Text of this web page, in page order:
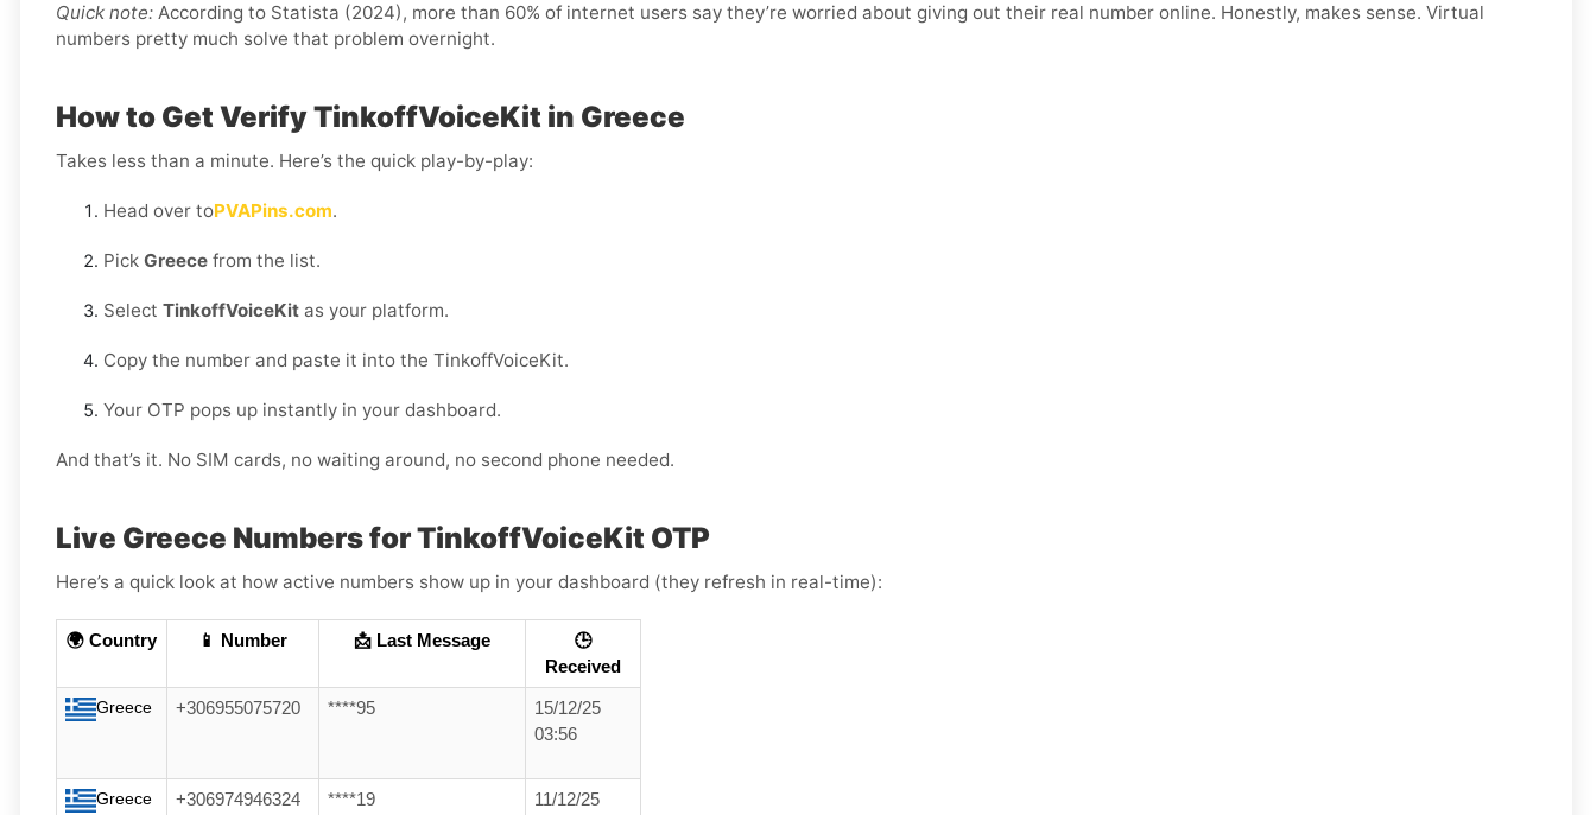
Quick note: According to Statista (2024), more than 60% of internet users say they’re worried about giving out their real number online. Honestly, makes sense. Virtual
numbers pretty much solve that problem overnight.
How to Get Verify TinkoffVoiceKit in Greece
Takes less than a minute. Here’s the quick play-by-play:
Head over toPVAPins.com.
Pick Greece from the list.
Select TinkoffVoiceKit as your platform.
Copy the number and paste it into the TinkoffVoiceKit.
Your OTP pops up instantly in your dashboard.
And that’s it. No SIM cards, no waiting around, no second phone needed.
Live Greece Numbers for TinkoffVoiceKit OTP
Here’s a quick look at how active numbers show up in your dashboard (they refresh in real-time):
🌍 Country 📱 Number 📩 Last Message
🕒
Received
Greece +306955075720 ****95
15/12/25
03:56
Greece +306974946324 ****19
11/12/25